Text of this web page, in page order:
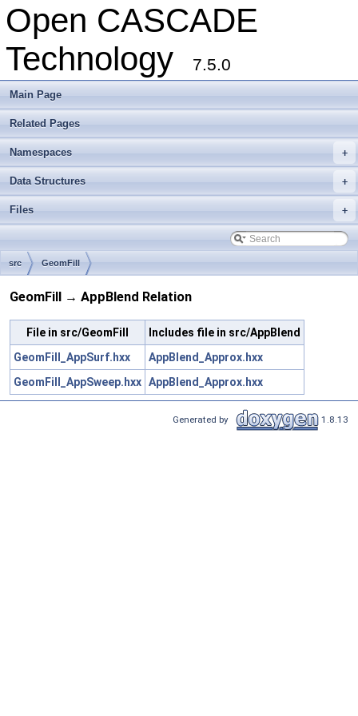
Open CASCADE
Technology
7.5.0
Main Page
Related Pages
+
Namespaces
+
Data Structures
+
Files
src GeomFill
GeomFill → AppBlend Relation
File in src/GeomFill
Includes file in src/AppBlend
GeomFill_AppSurf.hxx
AppBlend_Approx.hxx
GeomFill_AppSweep.hxx AppBlend_Approx.hxx
Generated by 1.8.13